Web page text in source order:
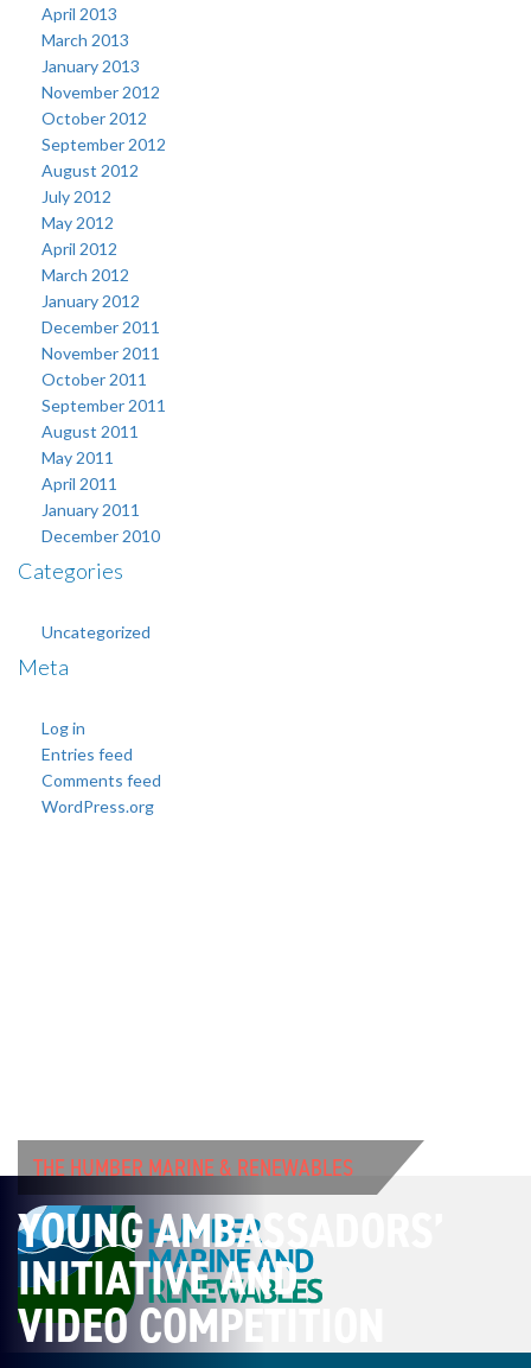
April 2013
March 2013
January 2013
November 2012
October 2012
September 2012
August 2012
July 2012
May 2012
April 2012
March 2012
January 2012
December 2011
November 2011
October 2011
September 2011
August 2011
May 2011
April 2011
January 2011
December 2010
Categories
Uncategorized
Meta
Log in
Entries feed
Comments feed
WordPress.org
THE HUMBER MARINE & RENEWABLES
YOUNG AMBASSADORS’
INITIATIVE AND
VIDEO COMPETITION